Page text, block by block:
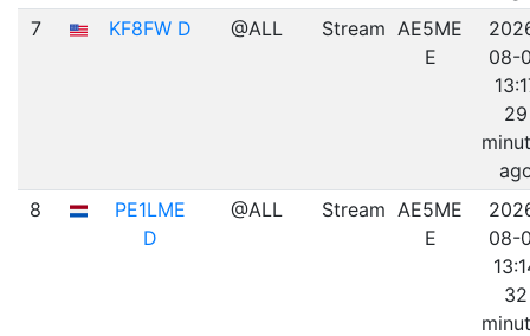
7
KF8FW D @ALL Stream AE5ME
E
08-
29
8
PE1LME
D
@ALL Stream AE5ME
E
08-
32